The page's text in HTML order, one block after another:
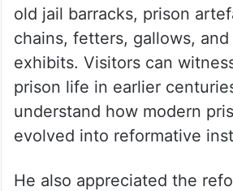
old jail barracks, prison
chains, fetters, gallows,
exhibits. Visitors can
prison life in earlier
understand how modern
evolved into reformative
He also appreciated the